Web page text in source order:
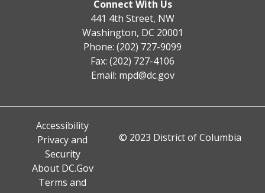
Connect With Us
441 4th Street, NW
Washington, DC 20001
Phone: (202) 727-9099
Fax: (202) 727-4106
Email: mpd@dc.gov
Accessibility
Privacy and
Security
About DC.Gov
Terms and
© 2023 District of Columbia